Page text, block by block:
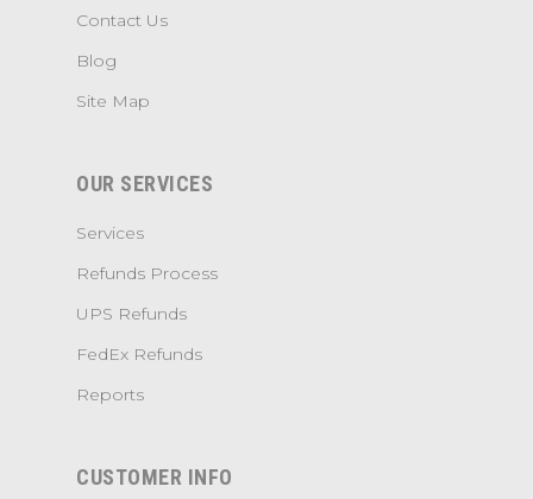
Contact Us
Blog
Site Map
OUR SERVICES
Services
Refunds Process
UPS Refunds
FedEx Refunds
Reports
CUSTOMER INFO